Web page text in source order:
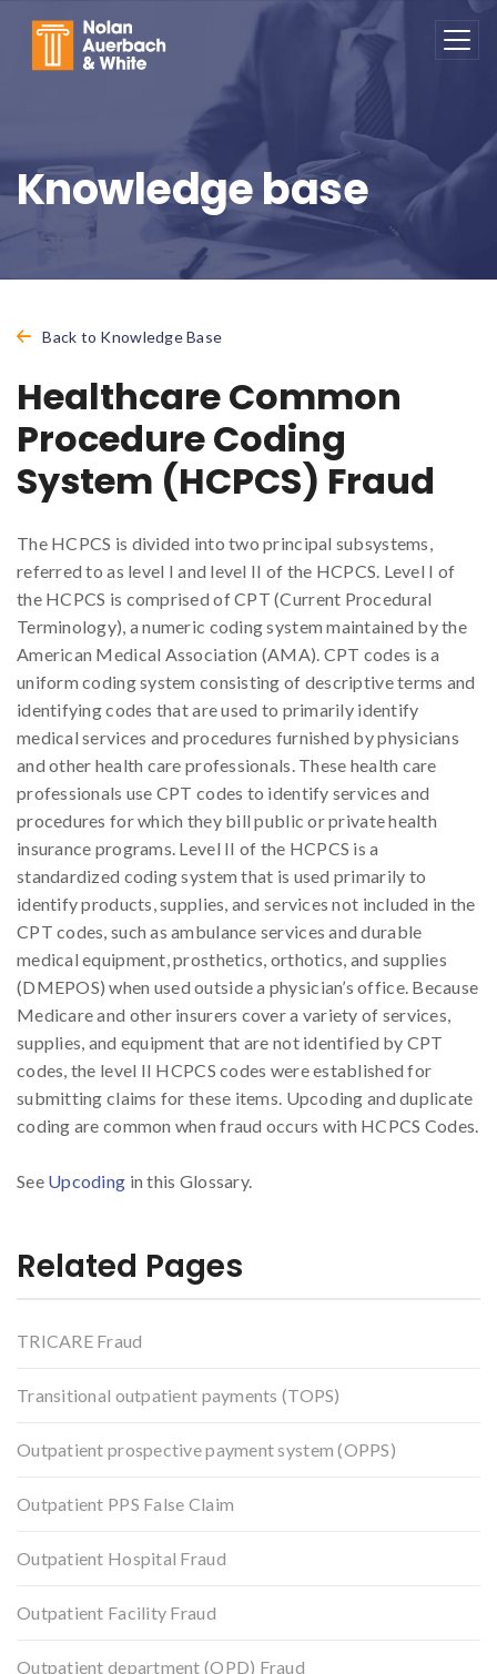
Knowledge base
Back to Knowledge Base
Healthcare Common
Procedure Coding
System (HCPCS) Fraud
The HCPCS is divided into two principal subsystems,
referred to as level I and level II of the HCPCS. Level I of
the HCPCS is comprised of CPT (Current Procedural
Terminology), a numeric coding system maintained by the
American Medical Association (AMA). CPT codes is a
uniform coding system consisting of descriptive terms and
identifying codes that are used to primarily identify
medical services and procedures furnished by physicians
and other health care professionals. These health care
professionals use CPT codes to identify services and
procedures for which they bill public or private health
insurance programs. Level II of the HCPCS is a
standardized coding system that is used primarily to
identify products, supplies, and services not included in the
CPT codes, such as ambulance services and durable
medical equipment, prosthetics, orthotics, and supplies
(DMEPOS) when used outside a physician’s office. Because
Medicare and other insurers cover a variety of services,
supplies, and equipment that are not identified by CPT
codes, the level II HCPCS codes were established for
submitting claims for these items. Upcoding and duplicate
coding are common when fraud occurs with HCPCS Codes.
See Upcoding in this Glossary.
Related Pages
TRICARE Fraud
Transitional outpatient payments (TOPS)
Outpatient prospective payment system (OPPS)
Outpatient PPS False Claim
Outpatient Hospital Fraud
Outpatient Facility Fraud
Outpatient department (OPD) Fraud